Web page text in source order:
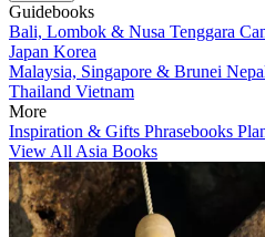
Guidebooks
Bali, Lombok & Nusa Tenggara
Japan Korea
Malaysia, Singapore & Brunei
Thailand Vietnam
More
Inspiration & Gifts Phrasebooks
View All Asia Books